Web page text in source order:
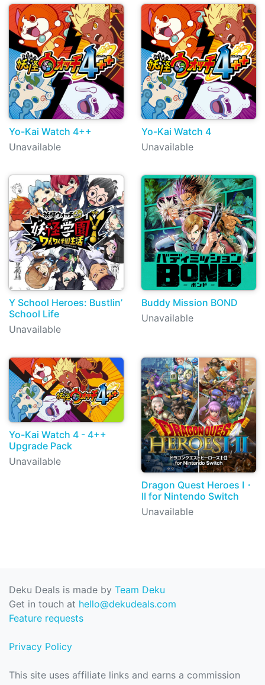
Yo-Kai Watch 4++
Unavailable
Yo-Kai Watch 4
Unavailable
Y School Heroes: Bustlin’
School Life
Unavailable
Buddy Mission BOND
Unavailable
Yo-Kai Watch 4 - 4++
Upgrade Pack
Unavailable
Dragon Quest Heroes I・
II for Nintendo Switch
Unavailable
Deku Deals is made by Team Deku
Get in touch at hello@dekudeals.com
Feature requests
Privacy Policy
This site uses affiliate links and earns a commission